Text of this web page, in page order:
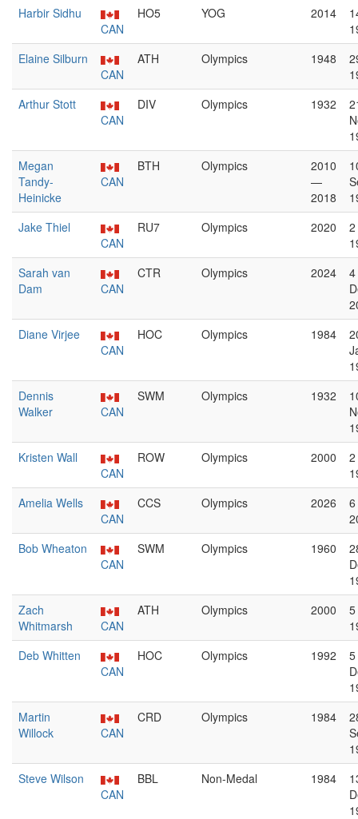
Harbir Sidhu
CAN
HO5 YOG 2014
Elaine Silburn
CAN
ATH Olympics 1948
Arthur Stott
CAN
DIV Olympics 1932
Megan
Tandy-
Heinicke
CAN
BTH Olympics
2010
—
2018
Jake Thiel
CAN
RU7 Olympics 2020
Sarah van
Dam
CAN
CTR Olympics 2024
4
Diane Virjee
CAN
HOC Olympics 1984
Dennis
Walker
CAN
SWM Olympics 1932
Kristen Wall
CAN
ROW Olympics 2000
Amelia Wells
CAN
CCS Olympics 2026
Bob Wheaton
CAN
SWM Olympics 1960
Zach
Whitmarsh
CAN
ATH Olympics 2000
Deb Whitten
CAN
HOC Olympics 1992
5
Martin
Willock
CAN
CRD Olympics 1984
Steve Wilson
CAN
BBL Non-Medal 1984